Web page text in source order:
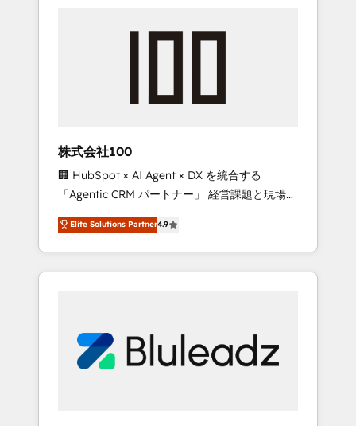
engine. We onboard your team, migrate your
from any legacy CRM. Zero downtime, full
data integrity. ➤ Implementation: Configure
HubSpot to run your revenue process. Sales,
marketing, and service wired together. ➤ AI
and Integrations: Layer Breeze AI, custom
agents, and APIs to remove manual work. ➤
Ongoing Management: Monthly tune-ups,
portal? We are built for the work.
株式会社100
🏢 HubSpot × AI Agent × DX を統合する
「Agentic CRM パートナー」 経営課題と現場業
務をつなぐAIネイティブ・エージェンシーとし
て、HubSpot Eliteの実装力で顧客フロント業務
を再設計します。 💡 100inc は何をする会社
か？ HubSpotを共通基盤に、AIエージェントを
部・グループ会社・部門が分立する組織で、デ
ータと業務プロセスのサイロ化を、CRMを軸と
Elite Solutions Partner4.9